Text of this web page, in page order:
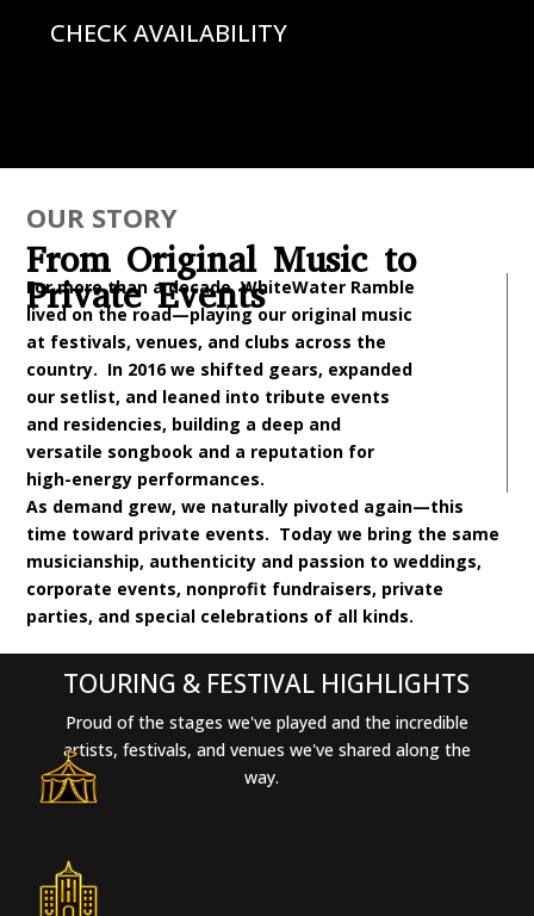
CHECK AVAILABILITY
OUR STORY
From Original Music to
Private Events
For more than a decade, WhiteWater Ramble
lived on the road—playing our original music
at festivals, venues, and clubs across the
country. In 2016 we shifted gears, expanded
our setlist, and leaned into tribute events
and residencies, building a deep and
versatile songbook and a reputation for
high-energy performances.
As demand grew, we naturally pivoted again—this
time toward private events. Today we bring the same
musicianship, authenticity and passion to weddings,
corporate events, nonprofit fundraisers, private
parties, and special celebrations of all kinds.
TOURING & FESTIVAL HIGHLIGHTS
Proud of the stages we've played and the incredible
artists, festivals, and venues we've shared along the
way.